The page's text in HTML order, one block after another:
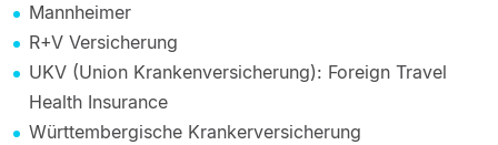
Mannheimer
R+V Versicherung
UKV (Union Krankenversicherung): Foreign Travel
Health Insurance
Württembergische Krankerversicherung